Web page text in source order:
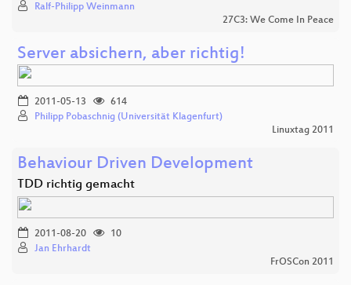
Ralf-Philipp Weinmann
27C3: We Come In Peace
Server absichern, aber richtig!
2011-05-13
614
Philipp Pobaschnig (Universität Klagenfurt)
Linuxtag 2011
Behaviour Driven Development
TDD richtig gemacht
2011-08-20
10
Jan Ehrhardt
FrOSCon 2011